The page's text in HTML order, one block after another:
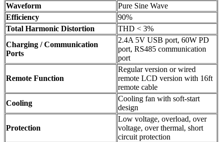
Waveform
Pure Sine Wave
Efficiency
90%
Total Harmonic Distortion
THD < 3%
Charging / Communication
Ports
2.4A 5V USB port, 60W PD
port, RS485 communication
port
Remote Function
Regular version or wired
remote LCD version with 16ft
remote cable
Cooling
Cooling fan with soft-start
design
Protection
Low voltage, overload, over
voltage, over thermal, short
circuit protection